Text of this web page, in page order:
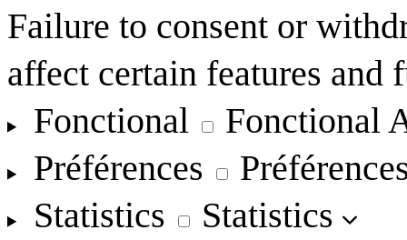
Failure to consent or
affect certain features and
Fonctional
Fonctional
Préférences
Statistics
Statistics